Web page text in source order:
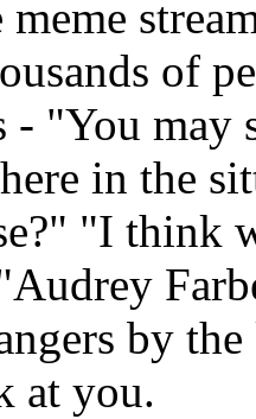
of
- "You
in the
"I think
by
at you.